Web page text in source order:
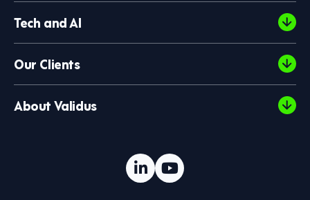
Tech and AI
Our Clients
About Validus